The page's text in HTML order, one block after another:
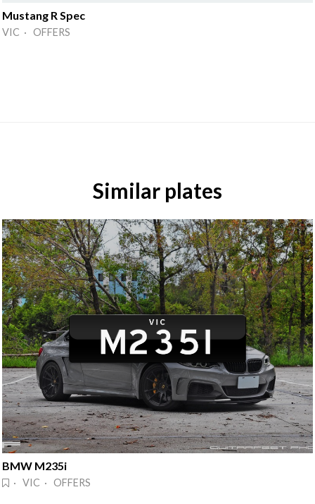
Mustang R Spec
VIC · OFFERS
Similar plates
BMW M235i
· VIC · OFFERS